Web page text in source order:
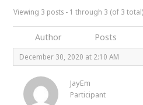
Viewing 3 posts - 1 through 3 (of 3 total)
Author Posts
December 30, 2020 at 2:10 AM
JayEm
Participant